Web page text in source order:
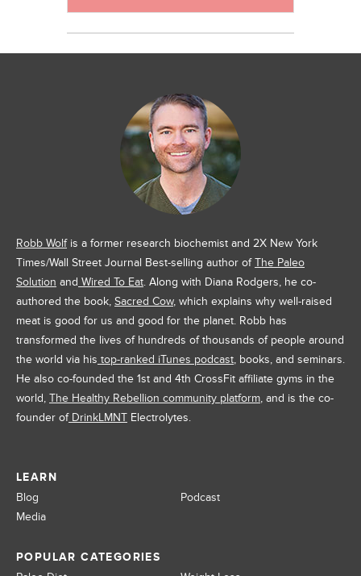
Robb Wolfis a former research biochemist and 2X New York
Times/Wall Street Journal Best-selling author ofThe Paleo
Solution and Wired To Eat. Along with Diana Rodgers, he co-
authored the book, Sacred Cow, which explains why well-raised
meat is good for us and good for the planet. Robb has
transformed the lives of hundreds of thousands of people around
the world via his top-ranked iTunes podcast, books, and seminars.
He also co-founded the 1st and 4th CrossFit affiliate gyms in the
world, The Healthy Rebellion community platform, and is the co-
founder ofDrinkLMNT Electrolytes.
LEARN
Blog
Podcast
Media
POPULAR CATEGORIES